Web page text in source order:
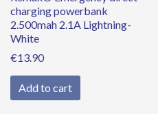
charging powerbank
2.500mah 2.1A Lightning-
White
€13.90
Add to cart